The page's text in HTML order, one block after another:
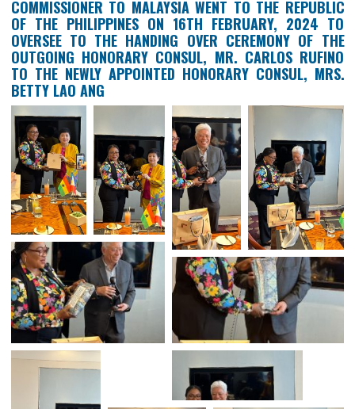
H. E. MRS. FLORENCE BUERKI AKONOR, GHANA
COMMISSIONER TO MALAYSIA WENT TO THE
OF THE PHILIPPINES ON 16TH FEBRUARY,
OVERSEE TO THE HANDING OVER CEREMONY
OUTGOING HONORARY CONSUL, MR. CARLOS
TO THE NEWLY APPOINTED HONORARY CONSUL,
BETTY LAO ANG